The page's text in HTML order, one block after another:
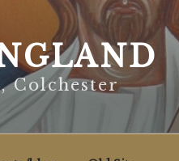
Colchester